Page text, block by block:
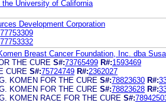
University of California
Development Corporation
77753309
77753332
Breast Cancer Foundation, Inc. dba
THE CURE S#:73765499 R#:1593469
CURE S#:75724749 R#:2362027
KOMEN FOR THE CURE S#:78823630 R#:
KOMEN FOR THE CURE S#:78823628 R#:
KOMEN RACE FOR THE CURE S#: